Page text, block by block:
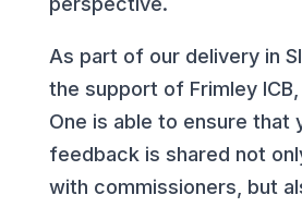
As part of our delivery in
the support of Frimley
One is able to ensure that
feedback is shared not
with commissioners, but